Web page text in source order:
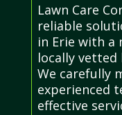
Lawn Care
reliable
in Erie with
locally vetted
We carefully
experienced
effective